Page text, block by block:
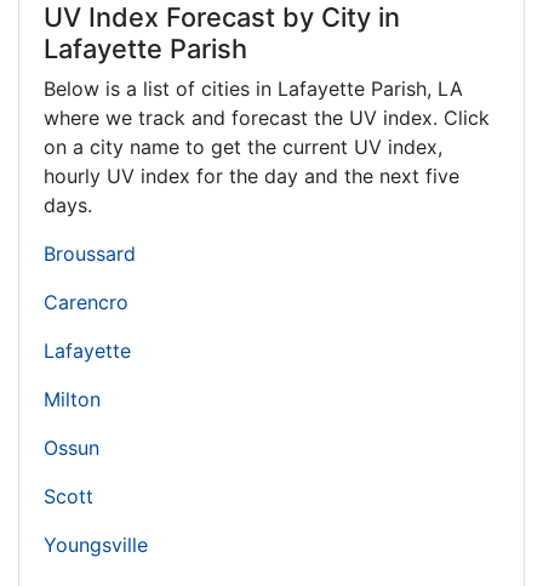
UV Index Forecast by City in
Lafayette Parish
Below is a list of cities in Lafayette Parish, LA
where we track and forecast the UV index. Click
on a city name to get the current UV index,
hourly UV index for the day and the next five
days.
Broussard
Carencro
Lafayette
Milton
Ossun
Scott
Youngsville